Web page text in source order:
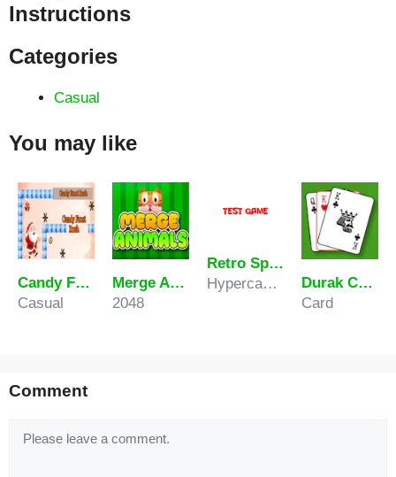
Instructions
Categories
Casual
You may like
Candy Frost Rush
Casual
Merge Animals
2048
Retro Sprunki
Hypercasual
Durak Card Game
Card
Comment